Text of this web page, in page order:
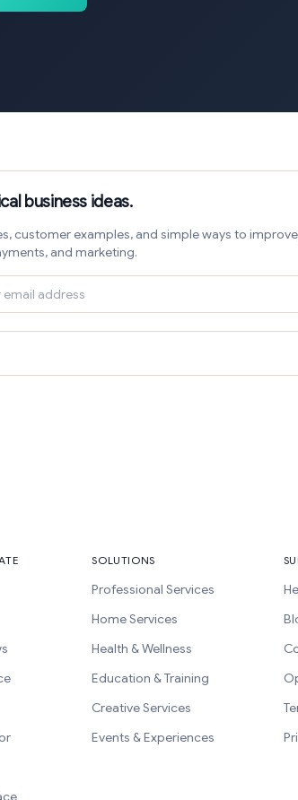
business ideas.
customer examples, and simple ways to
and marketing.
SOLUTIONS
Professional Services
Home Services
Health & Wellness
Education & Training
Creative Services
Events & Experiences